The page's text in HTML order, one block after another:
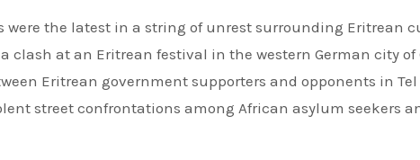
were the latest in a string of unrest surrounding Eritrean
clash at an Eritrean festival in the western German city of
Eritrean government supporters and opponents in
street confrontations among African asylum seekers